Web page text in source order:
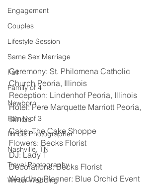
Engagement
Couples
Lifestyle Session
Same Sex Marriage
Fall
Family of 4
Newborn
Family of 3
Illinois Photographer
Nashville, TN
Travel Photography
Winter Wedding
Ceremony: St. Philomena Catholic
Church Peoria, Illinois
Reception: Lindenhof Peoria, Illinois
Hotel: Pere Marquette Marriott Peoria,
Illinois
Cake: The Cake Shoppe
Flowers: Becks Florist
DJ: Lady T
Decorations: Becks Florist
Wedding Planner: Blue Orchid Event